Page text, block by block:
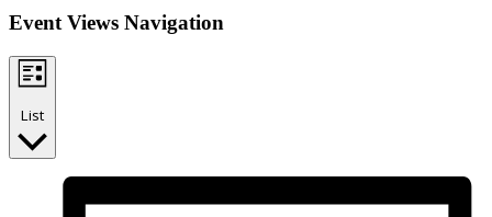
Event Views Navigation
List